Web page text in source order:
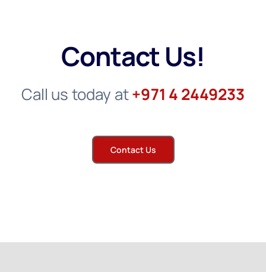
Contact Us!
Call us today at+971 4 2449233
Contact Us